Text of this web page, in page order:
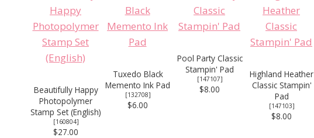
Beautifully Happy
Photopolymer
Stamp Set (English)
[160804]
$27.00
Tuxedo Black
Memento Ink Pad
[132708]
$6.00
Pool Party Classic
Stampin' Pad
[147107]
$8.00
Highland Heather
Classic Stampin'
Pad
[147103]
$8.00